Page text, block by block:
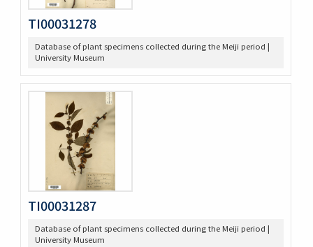
TI00031278
Database of plant specimens collected during the Meiji period |
University Museum
TI00031287
Database of plant specimens collected during the Meiji period |
University Museum